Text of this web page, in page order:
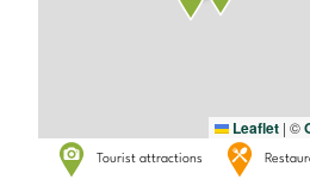
Leaflet | ©
Tourist attractions